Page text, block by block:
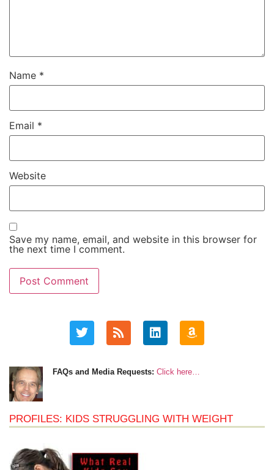
Name *
Email *
Website
Save my name, email, and website in this browser for
the next time I comment.
FAQs and Media Requests: Click here…
PROFILES: KIDS STRUGGLING WITH WEIGHT